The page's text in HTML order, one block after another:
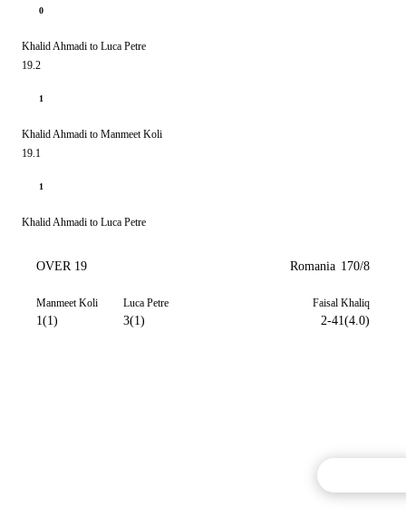
0
Khalid Ahmadi to Luca Petre
19.2
1
Khalid Ahmadi to Manmeet Koli
19.1
1
Khalid Ahmadi to Luca Petre
OVER 19 Romania 170/8
Manmeet Koli
1(1)
Luca Petre
3(1)
Faisal Khaliq
2-41(4.0)